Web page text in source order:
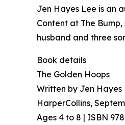
Jen Hayes Lee is an
Content at The
husband and three
Book details
The Golden Hoops
Written by Jen
HarperCollins,
Ages 4 to 8 | ISBN